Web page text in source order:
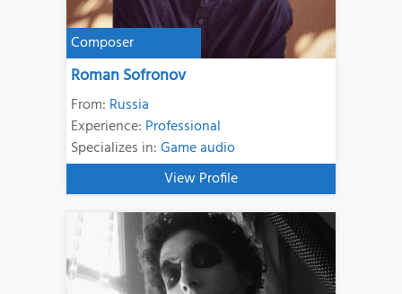
Composer
Roman Sofronov
From: Russia
Experience: Professional
Specializes in:Game audio
View Profile